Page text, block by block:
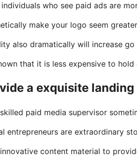
who see paid ads are
make your logo seem
also dramatically will increase go
that it is less expensive to
a exquisite
paid media supervisor
entrepreneurs are extraordinary
content material to